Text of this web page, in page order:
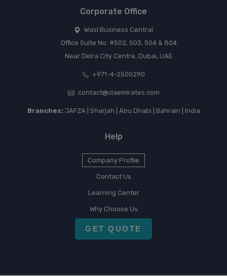
Corporate Office
Wasl Business Central
Office Suite No: #502, 503, 504 & 804
Near Deira City Centre, Dubai, UAE
+971-4-2500290
contact@claemirates.com
Branches:JAFZA | Sharjah | Abu Dhabi | Bahrain | India
Help
Company Profile
Contact Us
Learning Center
Why Choose Us
GET QUOTE